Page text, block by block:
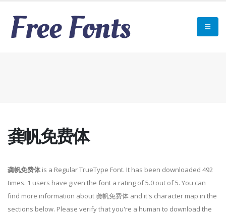
龚帆免费体
龚帆免费体 is a Regular TrueType Font. It has been downloaded 492
times. 1 users have given the font a rating of 5.0 out of 5. You can
find more information about 龚帆免费体 and it's character map in the
sections below. Please verify that you're a human to download the